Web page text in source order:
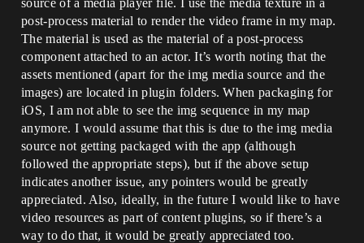
source of a media player file. I use the media texture in a
post-process material to render the video frame in my map.
The material is used as the material of a post-process
component attached to an actor. It’s worth noting that the
assets mentioned (apart for the img media source and the
images) are located in plugin folders. When packaging for
iOS, I am not able to see the img sequence in my map
anymore. I would assume that this is due to the img media
source not getting packaged with the app (although
followed the appropriate steps), but if the above setup
indicates another issue, any pointers would be greatly
appreciated. Also, ideally, in the future I would like to have
video resources as part of content plugins, so if there’s a
way to do that, it would be greatly appreciated too.